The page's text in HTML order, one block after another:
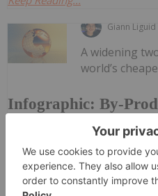
Giann Liguid
Infographic: By-
True Costs of
A widening
world’s
copper producers is
the global supply chain.
Visuals, mining companies
core operational expenses,